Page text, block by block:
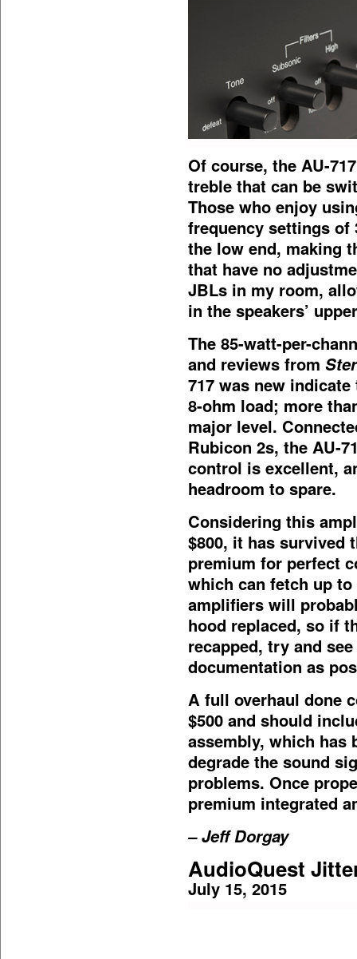
Of course, the AU-
treble that can be
Those who enjoy
frequency settings of
the low end, making
that have no
JBLs in my room,
in the speakers’
The 85-watt-per-
and reviews from
717 was new
8-ohm load; more
major level.
Rubicon 2s, the AU-
control is excellent,
headroom to spare.
Considering this
$800, it has survived
premium for perfect
which can fetch up
amplifiers will
hood replaced, so if
recapped, try and
documentation as
A full overhaul done
$500 and should
assembly, which has
degrade the sound
problems. Once
premium integrated
– Jeff Dorgay
AudioQuest
July 15, 2015